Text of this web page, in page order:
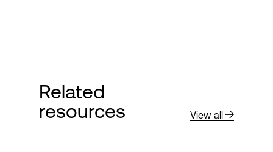
Related
resources
View all